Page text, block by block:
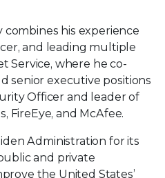
his experience
and leading multiple
Service, where he co-
senior executive positions
Officer and leader of
FireEye, and McAfee.
Administration for its
and private
the United States’